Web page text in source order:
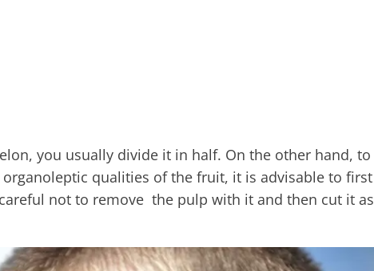
you usually divide it in half. On the other hand, to
qualities of the fruit, it is advisable to first
not to remove the pulp with it and then cut it as